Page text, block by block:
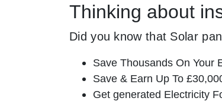
Thinking about
Did you know that Solar
Save Thousands On Your
Save & Earn Up To
Get generated Electricity